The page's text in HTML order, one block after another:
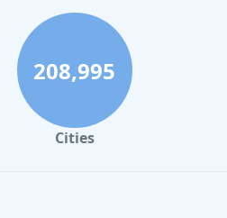
208,995
Cities